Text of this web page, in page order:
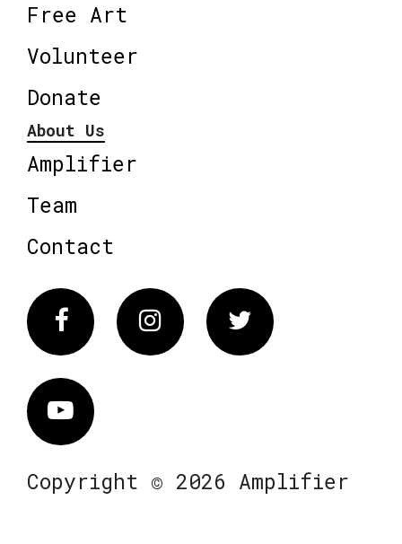
Free Art
Volunteer
Donate
About Us
Amplifier
Team
Contact
FacebookInstagram Twitter
Vimeo
Copyright © 2026 Amplifier